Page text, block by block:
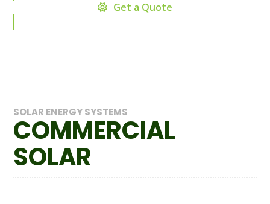
Get a Quote
SOLAR ENERGY SYSTEMS
COMMERCIAL
SOLAR